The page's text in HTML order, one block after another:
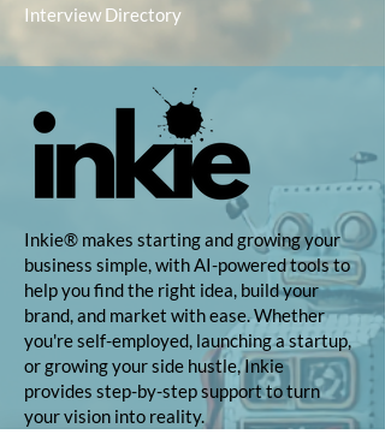
Interview Directory
Inkie® makes starting and growing your
business simple, with AI-powered tools to
help you find the right idea, build your
brand, and market with ease. Whether
you're self-employed, launching a startup,
or growing your side hustle, Inkie
provides step-by-step support to turn
your vision into reality.